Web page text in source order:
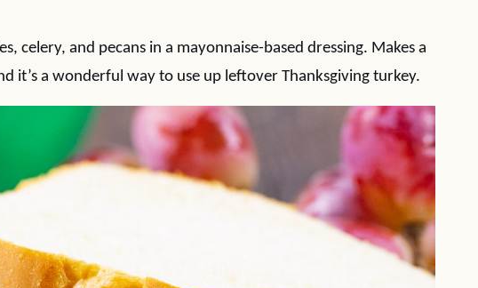
celery, and pecans in a mayonnaise-based dressing. Makes a
it’s a wonderful way to use up leftover Thanksgiving turkey.